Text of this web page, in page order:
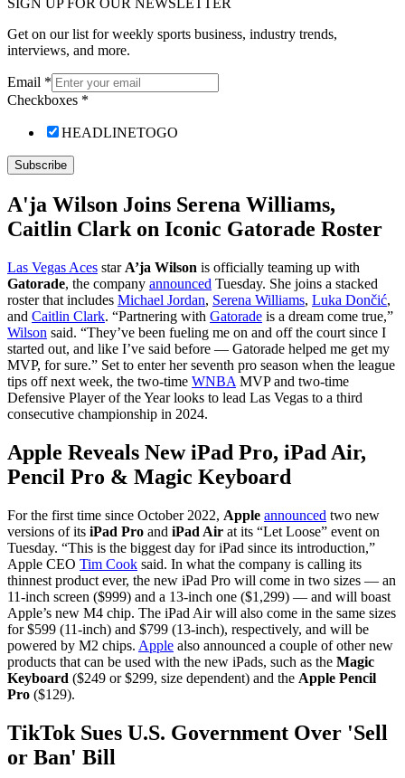
SIGN UP FOR OUR NEWSLETTER
Get on our list for weekly sports business, industry trends,
interviews, and more.
Email *
Checkboxes *
HEADLINETOGO
Subscribe
A'ja Wilson Joins Serena Williams,
Caitlin Clark on Iconic Gatorade Roster
Las Vegas Aces star A’ja Wilson is officially teaming up with
Gatorade, the company announced Tuesday. She joins a stacked
roster that includes Michael Jordan, Serena Williams, Luka Dončić,
and Caitlin Clark. “Partnering with Gatorade is a dream come true,”
Wilson said. “They’ve been fueling me on and off the court since I
started out, and like I’ve said before — Gatorade helped me get my
MVP, for sure.” Set to enter her seventh pro season when the league
tips off next week, the two-time WNBA MVP and two-time
Defensive Player of the Year looks to lead Las Vegas to a third
consecutive championship in 2024.
Apple Reveals New iPad Pro, iPad Air,
Pencil Pro & Magic Keyboard
For the first time since October 2022, Apple announced two new
versions of its iPad Pro and iPad Air at its “Let Loose” event on
Tuesday. “This is the biggest day for iPad since its introduction,”
Apple CEO Tim Cook said. In what the company is calling its
thinnest product ever, the new iPad Pro will come in two sizes — an
11-inch screen ($999) and a 13-inch one ($1,299) — and will boast
Apple’s new M4 chip. The iPad Air will also come in the same sizes
for $599 (11-inch) and $799 (13-inch), respectively, and will be
powered by M2 chips. Apple also announced a couple of other new
products that can be used with the new iPads, such as the Magic
Keyboard ($249 or $299, size dependent) and the Apple Pencil
Pro ($129).
TikTok Sues U.S. Government Over 'Sell
or Ban' Bill